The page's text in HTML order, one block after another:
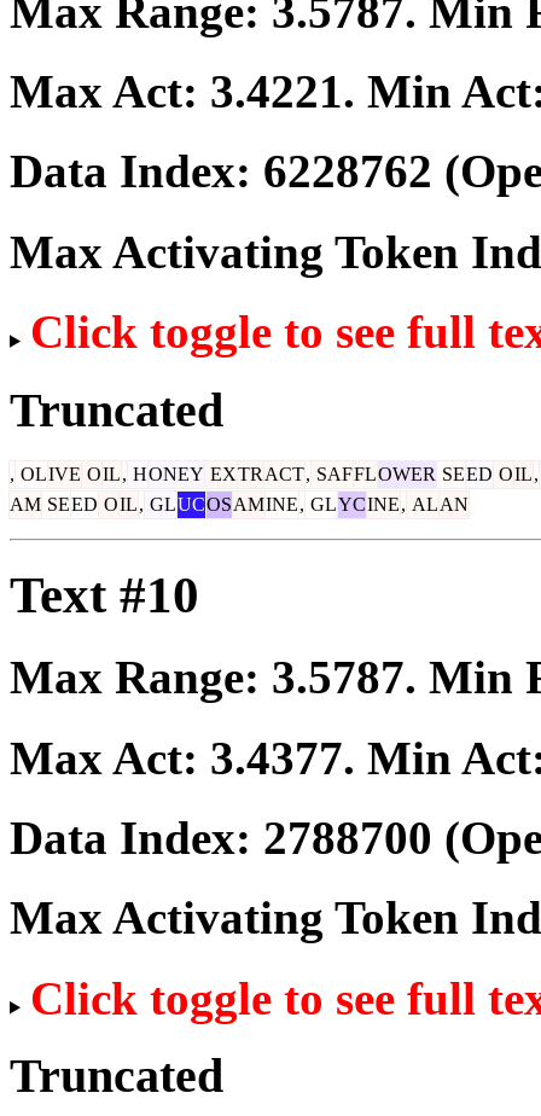
Max Range: 3.5787. Min
Max Act: 3.4221. Min
Data Index: 6228762
Max Activating Token
Click toggle to see full
Truncated
, OLIVE OIL, HONEY EXTR ACT, SAFFLOWER SEED OIL,
AM SEED OIL, GLUCOSAMINE, GLYCINE, ALAN
Text #10
Max Range: 3.5787. Min
Max Act: 3.4377. Min
Data Index: 2788700
Max Activating Token
Click toggle to see full
Truncated